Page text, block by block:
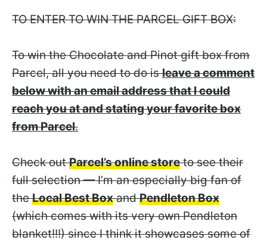
TO ENTER TO WIN THE PARCEL GIFT BOX:
To win the Chocolate and Pinot gift box from
Parcel, all you need to do isleave a comment
below with an email address that I could
reach you at and stating your favorite box
from Parcel.
Check outParcel’s online storeto see their
full selection — I’m an especially big fan of
theLocal Best BoxandPendleton Box
(which comes with its very own Pendleton
blanket!!!) since I think it showcases some of